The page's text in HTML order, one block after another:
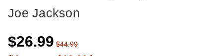
Joe Jackson
$26.99 $44.99